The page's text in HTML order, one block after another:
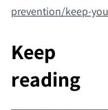
prevention/keep-
Keep
reading